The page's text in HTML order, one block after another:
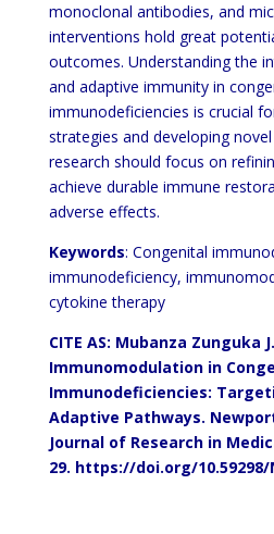
monoclonal antibodies, and
interventions hold great
outcomes. Understanding the
and adaptive immunity in
immunodeficiencies is crucial
strategies and developing
research should focus on
achieve durable immune
adverse effects.
Keywords: Congenital
immunodeficiency,
cytokine therapy
CITE AS: Mubanza Zunguka
Immunomodulation in
Immunodeficiencies:
Adaptive Pathways.
Journal of Research in
29. https://doi.org/10.59298/